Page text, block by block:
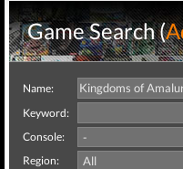
Game Search (
Name:
Keyword:
Console:
Region: